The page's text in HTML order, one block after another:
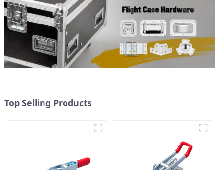
Top Selling Products